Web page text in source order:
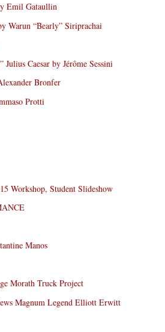
Emil Gataullin
Warun “Bearly” Siriprachai
Julius Caesar by Jérôme Sessini
Bronfer
Protti
Workshop, Student Slideshow
Manos
Morath Truck Project
Magnum Legend Elliott Erwitt